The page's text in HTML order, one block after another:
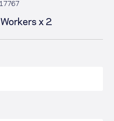
x 2